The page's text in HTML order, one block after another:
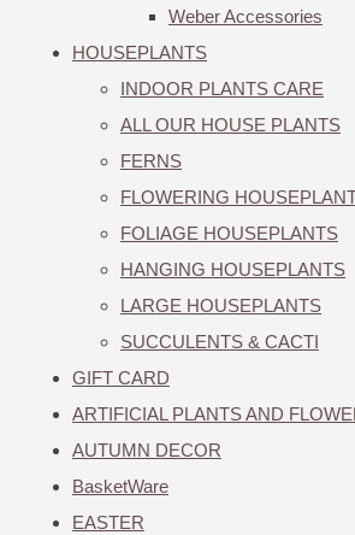
Weber Accessories
HOUSEPLANTS
INDOOR PLANTS CARE
ALL OUR HOUSE PLANTS
FERNS
FLOWERING
FOLIAGE HOUSEPLANTS
HANGING HOUSEPLANTS
LARGE HOUSEPLANTS
SUCCULENTS & CACTI
GIFT CARD
ARTIFICIAL PLANTS AND
AUTUMN DECOR
BasketWare
EASTER